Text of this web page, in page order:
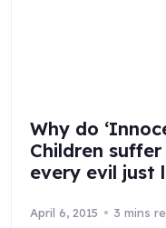
Why do
Children
every evil just
April 6, 2015 3 mins